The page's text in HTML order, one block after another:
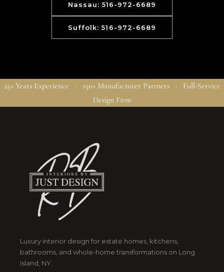
Nassau: 516-972-6689
Suffolk: 516-972-6689
25+ Years Experience · 150+ Manufacturer Partners · Full-Service
Design Firm
Luxury interior design for estate homes, kitchens,
bathrooms, and whole-home transformations on Long
Island, NY.